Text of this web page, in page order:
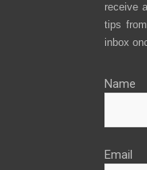
receive
tips
inbox
Name
Email